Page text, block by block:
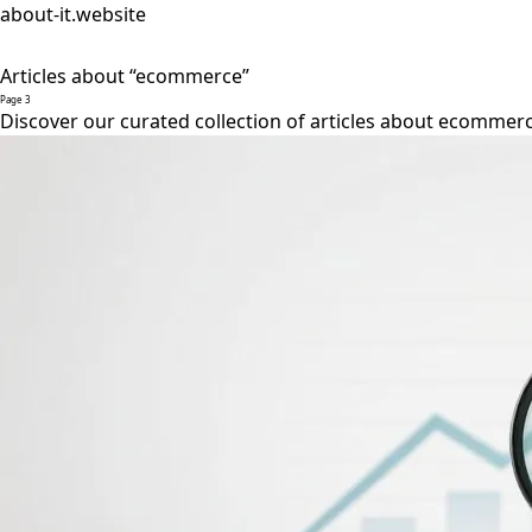
about-it.website
Articles about “ecommerce”
Page 3
Discover our curated collection of articles about